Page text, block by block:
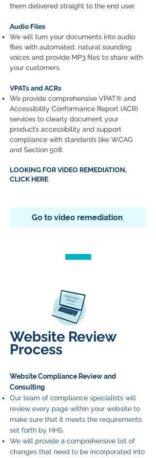
them delivered straight to the end user.
Audio Files
We will turn your documents into audio
files with automated, natural sounding
voices and provide MP3 files to share with
your customers.
VPATs and ACRs
We provide comprehensive VPAT® and
Accessibility Conformance Report (ACR)
services to clearly document your
product’s accessibility and support
compliance with standards like WCAG
and Section 508.
LOOKING FOR VIDEO REMEDIATION,
CLICK HERE
Go to video remediation
Website Review
Process
Website Compliance Review and
Consulting
Our team of compliance specialists will
review every page within your website to
make sure that it meets the requirements
set forth by HHS.
We will provide a comprehensive list of
changes that need to be incorporated into